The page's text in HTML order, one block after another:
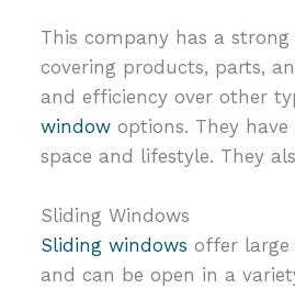
This company has a
covering products, parts,
and efficiency over other
window options. They
space and lifestyle. They
Sliding Windows
Sliding windows offer large
and can be open in a